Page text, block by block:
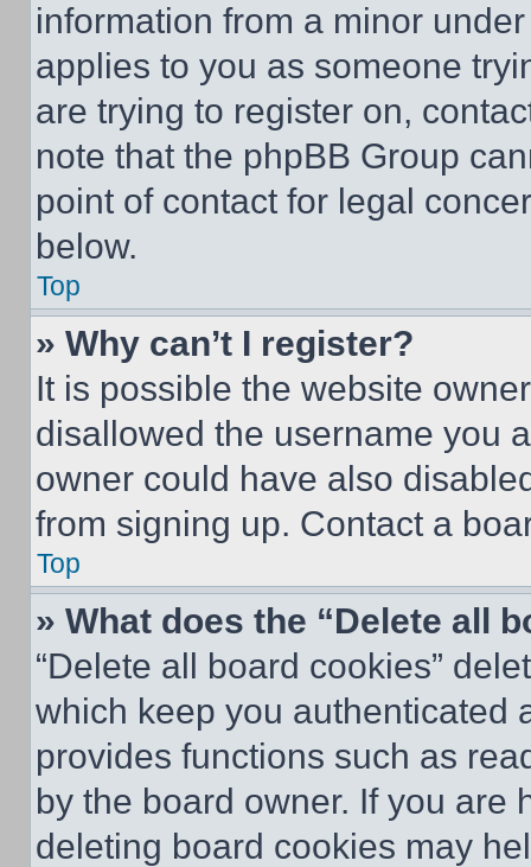
information from a minor
applies to you as someone
are trying to register on,
note that the phpBB Group
point of contact for legal
below.
Top
» Why can’t I register?
It is possible the website
disallowed the username you
owner could have also
from signing up. Contact a
Top
» What does the “Delete all
“Delete all board cookies”
which keep you authenticated
provides functions such as
by the board owner. If you are
deleting board cookies may